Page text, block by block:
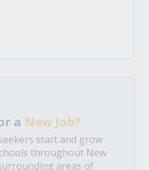
a New Job?
start and grow
throughout New
areas of